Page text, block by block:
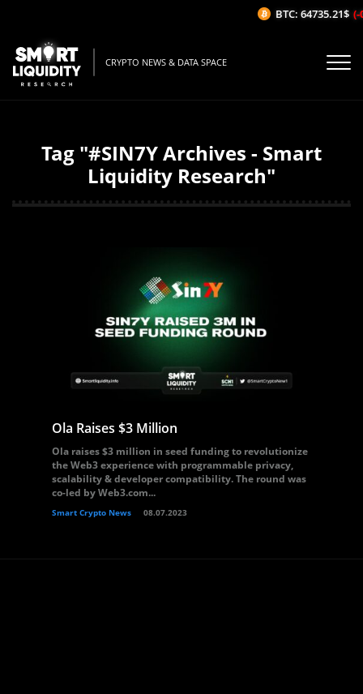
CRYPTO NEWS & DATA SPACE
Tag "#SIN7Y Archives - Smart
Liquidity Research"
Ola Raises $3 Million
Ola raises $3 million in seed funding to revolutionize
the Web3 experience with programmable privacy,
scalability & developer compatibility. The round was
co-led by Web3.com...
Smart Crypto News 08.07.2023
BTC: 64735.21$ (-